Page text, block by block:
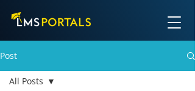
Post
All Posts